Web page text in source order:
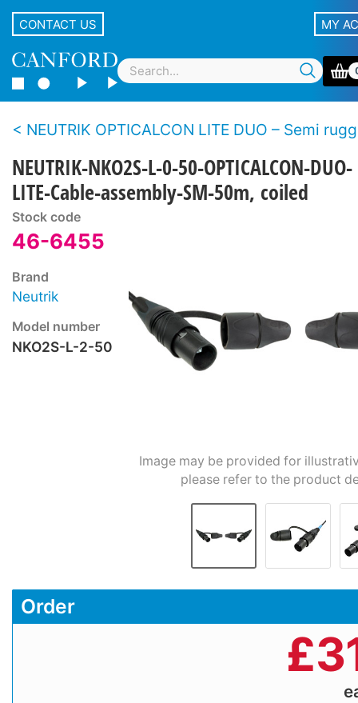
CONTACT US MY
NEUTRIK OPTICALCON LITE DUO – Semi rugged LC duplex fibre
NEUTRIK-NKO2S-L-0-50-OPTICALCON-DUO-
LITE-Cable-assembly-SM-50m, coiled
Stock code
46-6455
Brand
Neutrik
Model number
NKO2S-L-2-50
Image may be provided for
please refer to the product
Order
£